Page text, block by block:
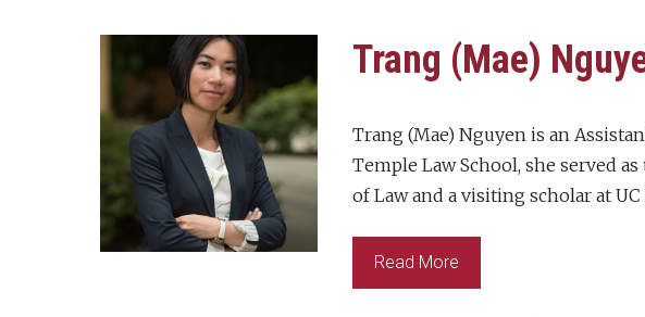
Trang (Mae)
Trang (Mae) Nguyen is an
Temple Law School, she served
of Law and a visiting scholar at
Read More